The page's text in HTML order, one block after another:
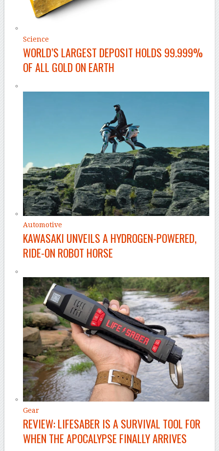
Science
WORLD’S LARGEST DEPOSIT HOLDS 99.999%
OF ALL GOLD ON EARTH
Automotive
KAWASAKI UNVEILS A HYDROGEN-POWERED,
RIDE-ON ROBOT HORSE
Gear
REVIEW: LIFESABER IS A SURVIVAL TOOL FOR
WHEN THE APOCALYPSE FINALLY ARRIVES